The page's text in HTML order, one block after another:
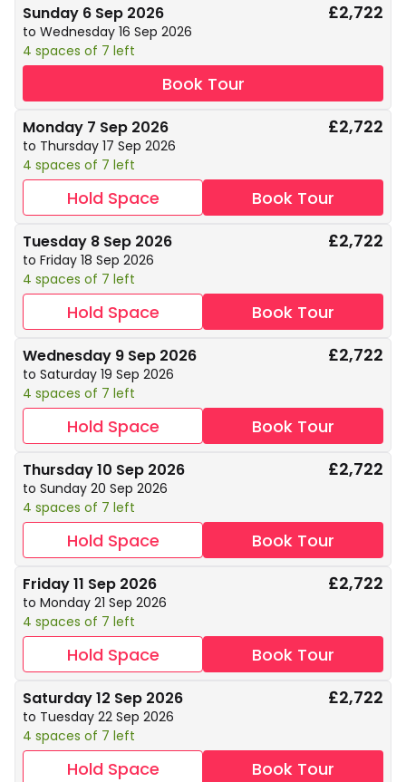
Sunday 6 Sep 2026
to Wednesday 16 Sep 2026
4 spaces of 7 left
£2,722
Book Tour
Monday 7 Sep 2026
to Thursday 17 Sep 2026
4 spaces of 7 left
£2,722
Hold Space Book Tour
Tuesday 8 Sep 2026
to Friday 18 Sep 2026
4 spaces of 7 left
£2,722
Hold Space Book Tour
Wednesday 9 Sep 2026
to Saturday 19 Sep 2026
4 spaces of 7 left
£2,722
Hold Space Book Tour
Thursday 10 Sep 2026
to Sunday 20 Sep 2026
4 spaces of 7 left
£2,722
Hold Space Book Tour
Friday 11 Sep 2026
to Monday 21 Sep 2026
4 spaces of 7 left
£2,722
Hold Space Book Tour
Saturday 12 Sep 2026
to Tuesday 22 Sep 2026
4 spaces of 7 left
£2,722
Hold Space Book Tour